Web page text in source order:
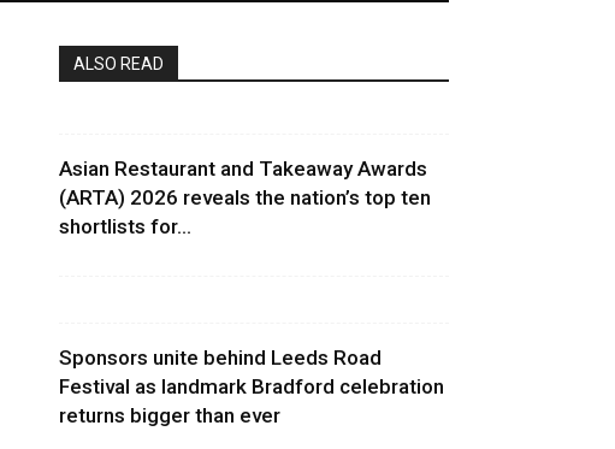
ALSO READ
Asian Restaurant and Takeaway Awards
(ARTA) 2026 reveals the nation’s top ten
shortlists for...
Sponsors unite behind Leeds Road
Festival as landmark Bradford celebration
returns bigger than ever